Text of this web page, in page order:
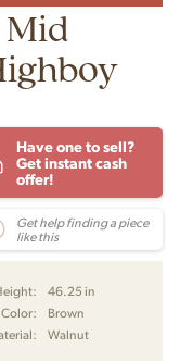
Have one to sell?
Get instant cash
offer!
Get help finding a piece
like this
46.25 in
Color:
Brown
Walnut